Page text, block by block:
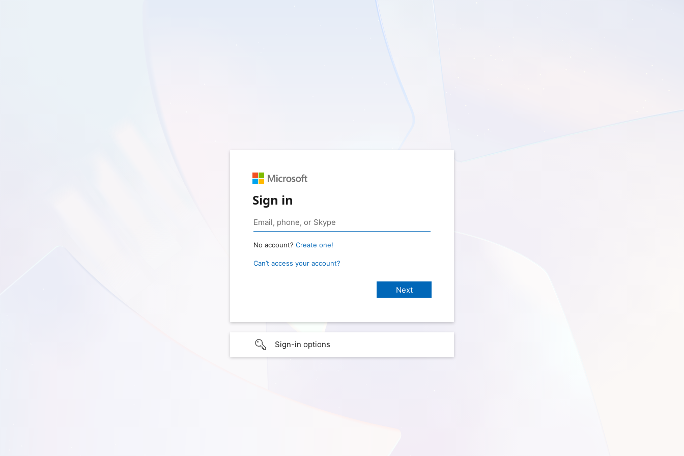
Sign in
No account? Create one!
Can’t access your account?
Sign-in options